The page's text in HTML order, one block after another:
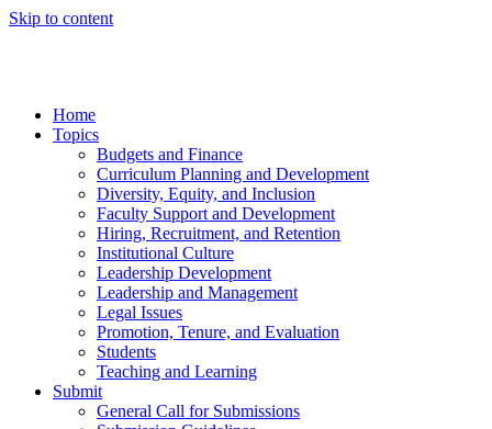
Skip to content
Home
Topics
Budgets and Finance
Curriculum Planning and Development
Diversity, Equity, and Inclusion
Faculty Support and Development
Hiring, Recruitment, and Retention
Institutional Culture
Leadership Development
Leadership and Management
Legal Issues
Promotion, Tenure, and Evaluation
Students
Teaching and Learning
Submit
General Call for Submissions